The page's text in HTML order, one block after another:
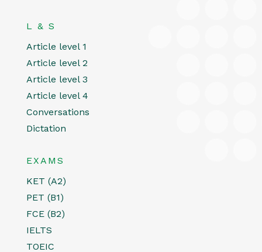
L & S
Article level 1
Article level 2
Article level 3
Article level 4
Conversations
Dictation
EXAMS
KET (A2)
PET (B1)
FCE (B2)
IELTS
TOEIC